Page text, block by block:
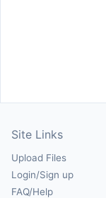
Site Links
Upload Files
Login/Sign up
FAQ/Help